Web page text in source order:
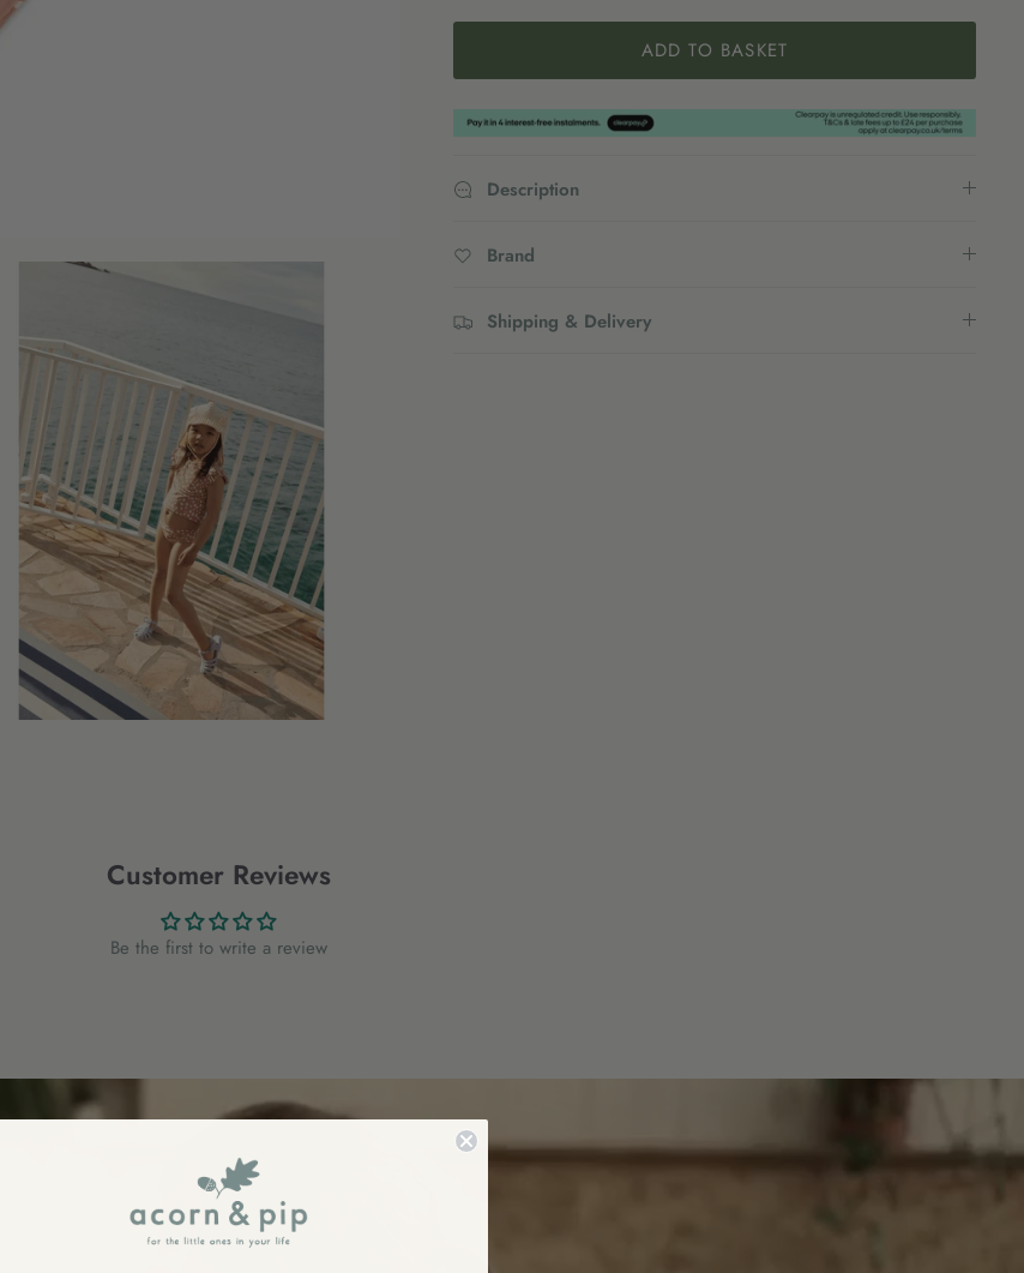
ADD TO BASKET
Description
Brand
Shipping & Delivery
Customer Reviews
Be the first to write a review